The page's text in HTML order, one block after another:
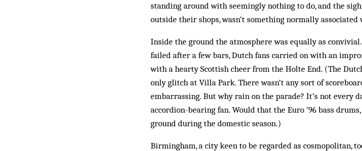
standing around with seemingly nothing to do, and the
outside their shops, wasn’t something normally
Inside the ground the atmosphere was equally as
failed after a few bars, Dutch fans carried on with an
with a hearty Scottish cheer from the Holte End. (The
only glitch at Villa Park. There wasn’t any sort of
embarrassing. But why rain on the parade? It’s not every
accordion-bearing fan. Would that the Euro ’96 bass
ground during the domestic season.)
Birmingham, a city keen to be regarded as cosmopolitan,